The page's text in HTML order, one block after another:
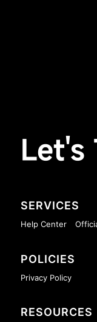
Let's
SERVICES
Help Center
POLICIES
Privacy Policy
RESOURCES